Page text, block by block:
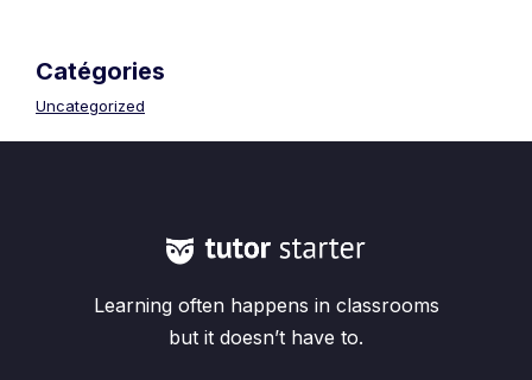
Catégories
Uncategorized
Learning often happens in classrooms
but it doesn’t have to.